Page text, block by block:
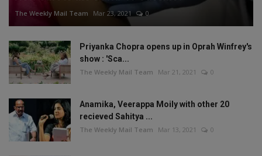
The Weekly Mail Team Mar 23, 2021 0
Priyanka Chopra opens up in Oprah Winfrey's
show : 'Sca...
The Weekly Mail Team Mar 21, 2021 0
Anamika, Veerappa Moily with other 20
recieved Sahitya ...
The Weekly Mail Team Mar 13, 2021 0